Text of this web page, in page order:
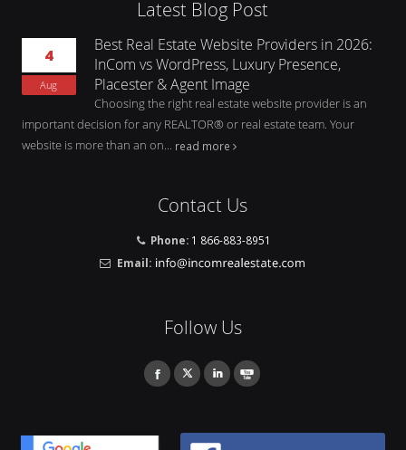
Latest Blog Post
4
Aug
Best Real Estate Website Providers in 2026:
InCom vs WordPress, Luxury Presence,
Placester & Agent Image
Choosing the right real estate website provider is an
important decision for any REALTOR® or real estate team. Your
website is more than an on... read more
Contact Us
Phone: 1 866-883-8951
Email:
Follow Us